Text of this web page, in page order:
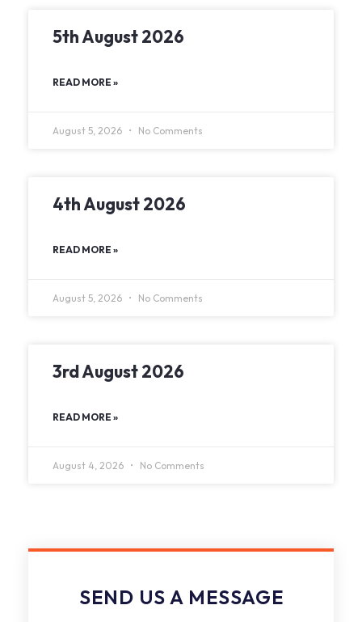
5th August 2026
READ MORE »
August 5, 2026 No Comments
4th August 2026
READ MORE »
August 5, 2026 No Comments
3rd August 2026
READ MORE »
August 4, 2026 No Comments
SEND US A MESSAGE